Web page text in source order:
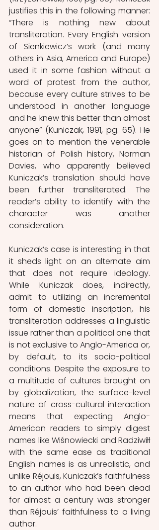
justifies this in the following manner:
“There is nothing new about
transliteration. Every English version
of Sienkiewicz’s work (and many
others in Asia, America and Europe)
used it in some fashion without a
word of protest from the author,
because every culture strives to be
understood in another language
and he knew this better than almost
anyone” (Kuniczak, 1991, pg. 65). He
goes on to mention the venerable
historian of Polish history, Norman
Davies, who apparently believed
Kuniczak’s translation should have
been further transliterated. The
reader’s ability to identify with the
character was another
consideration.
Kuniczak’s case is interesting in that
it sheds light on an alternate aim
that does not require ideology.
While Kuniczak does, indirectly,
admit to utilizing an incremental
form of domestic inscription, his
transliteration addresses a linguistic
issue rather than a political one that
is not exclusive to Anglo-America or,
by default, to its socio-political
conditions. Despite the exposure to
a multitude of cultures brought on
by globalization, the surface-level
nature of cross-cultural interaction
means that expecting Anglo-
American readers to simply digest
names like Wiśnowiecki and Radziwiłł
with the same ease as traditional
English names is as unrealistic, and
unlike Réjouis, Kuniczak’s faithfulness
to an author who had been dead
for almost a century was stronger
than Réjouis’ faithfulness to a living
author.